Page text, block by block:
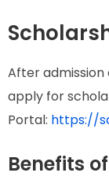
After
apply for
Portal: https://
Benefits